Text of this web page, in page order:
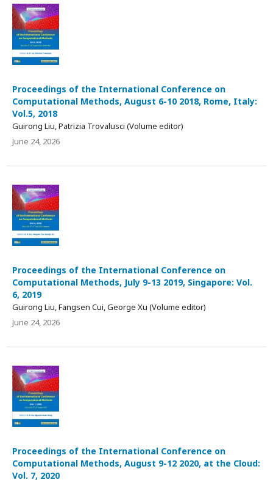
Proceedings of the International Conference on
Computational Methods, August 6-10 2018, Rome, Italy:
Vol.5, 2018
Guirong Liu, Patrizia Trovalusci (Volume editor)
June 24, 2026
Proceedings of the International Conference on
Computational Methods, July 9-13 2019, Singapore: Vol.
6, 2019
Guirong Liu, Fangsen Cui, George Xu (Volume editor)
June 24, 2026
Proceedings of the International Conference on
Computational Methods, August 9-12 2020, at the Cloud:
Vol. 7, 2020